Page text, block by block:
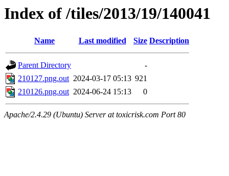
Index of /tiles/2013/19/140041
Name Last modified Size Description
Parent Directory
-
210127.png.out 2024-03-17 05:13 921
210126.png.out 2024-06-24 15:13 0
Apache/2.4.29 (Ubuntu) Server at toxicrisk.com Port 80